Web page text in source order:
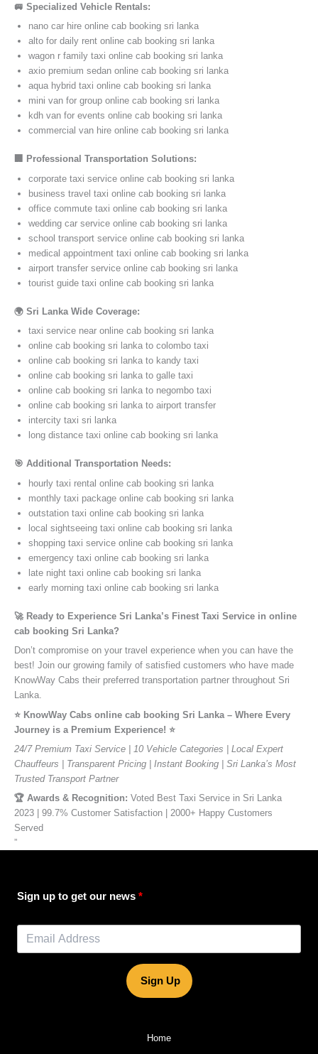
🚐 Specialized Vehicle Rentals:
nano car hire online cab booking sri lanka
alto for daily rent online cab booking sri lanka
wagon r family taxi online cab booking sri lanka
axio premium sedan online cab booking sri lanka
aqua hybrid taxi online cab booking sri lanka
mini van for group online cab booking sri lanka
kdh van for events online cab booking sri lanka
commercial van hire online cab booking sri lanka
🏢 Professional Transportation Solutions:
corporate taxi service online cab booking sri lanka
business travel taxi online cab booking sri lanka
office commute taxi online cab booking sri lanka
wedding car service online cab booking sri lanka
school transport service online cab booking sri lanka
medical appointment taxi online cab booking sri lanka
airport transfer service online cab booking sri lanka
tourist guide taxi online cab booking sri lanka
🌍 Sri Lanka Wide Coverage:
taxi service near online cab booking sri lanka
online cab booking sri lanka to colombo taxi
online cab booking sri lanka to kandy taxi
online cab booking sri lanka to galle taxi
online cab booking sri lanka to negombo taxi
online cab booking sri lanka to airport transfer
intercity taxi sri lanka
long distance taxi online cab booking sri lanka
🎯 Additional Transportation Needs:
hourly taxi rental online cab booking sri lanka
monthly taxi package online cab booking sri lanka
outstation taxi online cab booking sri lanka
local sightseeing taxi online cab booking sri lanka
shopping taxi service online cab booking sri lanka
emergency taxi online cab booking sri lanka
late night taxi online cab booking sri lanka
early morning taxi online cab booking sri lanka
🚀 Ready to Experience Sri Lanka’s Finest Taxi Service in online
cab booking Sri Lanka?
Don’t compromise on your travel experience when you can have the
best! Join our growing family of satisfied customers who have made
KnowWay Cabs their preferred transportation partner throughout Sri
Lanka.
⭐️ KnowWay Cabs online cab booking Sri Lanka – Where Every
Journey is a Premium Experience! ⭐️
24/7 Premium Taxi Service | 10 Vehicle Categories | Local Expert
Chauffeurs | Transparent Pricing | Instant Booking | Sri Lanka’s Most
Trusted Transport Partner
🏆 Awards & Recognition: Voted Best Taxi Service in Sri Lanka
2023 | 99.7% Customer Satisfaction | 2000+ Happy Customers
Served
”
Sign up to get our news
Sign Up
Home